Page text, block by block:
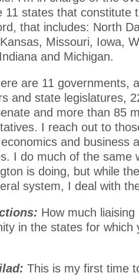
11 states that constitute
that includes: North
Missouri, Iowa,
and Michigan.
are 11 governments,
and state legislatures,
and more than 85
I reach out to
and business
I do much of the same
is doing, but while
system, I deal with
How much
in the states for which
This is my first time